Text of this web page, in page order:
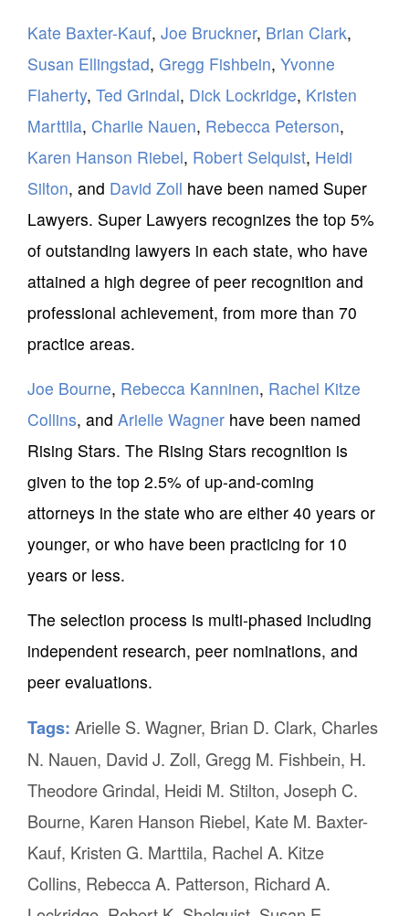
Kate Baxter-Kauf, Joe Bruckner, Brian Clark,
Susan Ellingstad, Gregg Fishbein, Yvonne
Flaherty, Ted Grindal, Dick Lockridge, Kristen
Marttila, Charlie Nauen, Rebecca Peterson,
Karen Hanson Riebel, Robert Selquist, Heidi
Silton, and David Zoll have been named Super
Lawyers. Super Lawyers recognizes the top 5%
of outstanding lawyers in each state, who have
attained a high degree of peer recognition and
professional achievement, from more than 70
practice areas.
Joe Bourne, Rebecca Kanninen, Rachel Kitze
Collins, and Arielle Wagner have been named
Rising Stars. The Rising Stars recognition is
given to the top 2.5% of up-and-coming
attorneys in the state who are either 40 years or
younger, or who have been practicing for 10
years or less.
The selection process is multi-phased including
independent research, peer nominations, and
peer evaluations.
Tags: Arielle S. Wagner, Brian D. Clark, Charles
N. Nauen, David J. Zoll, Gregg M. Fishbein, H.
Theodore Grindal, Heidi M. Stilton, Joseph C.
Bourne, Karen Hanson Riebel, Kate M. Baxter-
Kauf, Kristen G. Marttila, Rachel A. Kitze
Collins, Rebecca A. Patterson, Richard A.